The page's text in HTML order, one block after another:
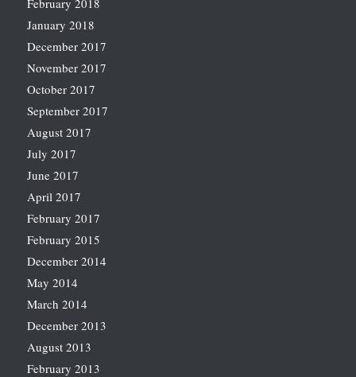
February 2018
January 2018
December 2017
November 2017
October 2017
September 2017
August 2017
July 2017
June 2017
April 2017
February 2017
February 2015
December 2014
May 2014
March 2014
December 2013
August 2013
February 2013